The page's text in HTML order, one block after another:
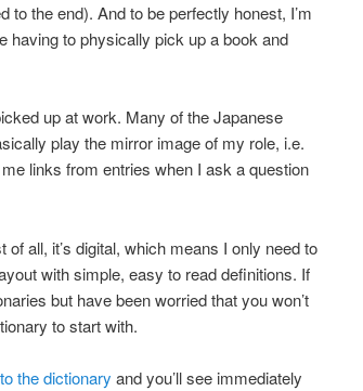
the end). And to be perfectly honest, I’m
having to physically pick up a book and
up at work. Many of the Japanese
play the mirror image of my role, i.e.
links from entries when I ask a question
all, it’s digital, which means I only need to
with simple, easy to read definitions. If
but have been worried that you won’t
to start with.
the dictionary and you’ll see immediately